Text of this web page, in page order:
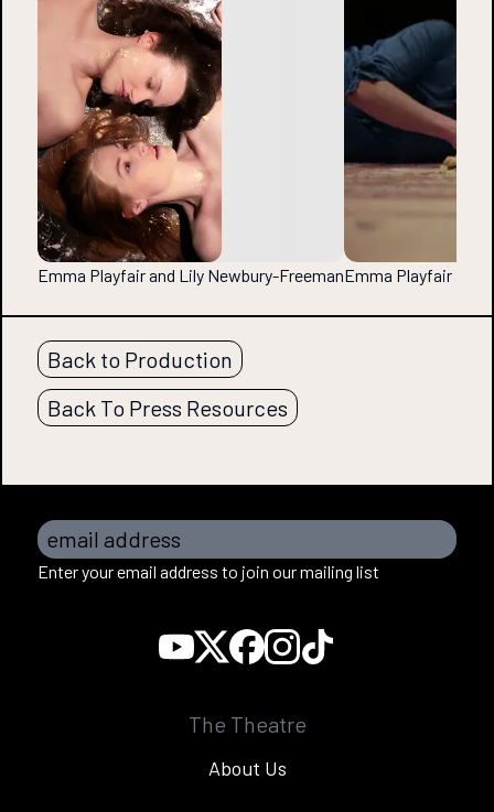
Emma Playfair and Lily Newbury-FreemanEmma Playfair and
Back to Production
Back To Press Resources
email address
Enter your email address to join our mailing list
The Theatre
About Us